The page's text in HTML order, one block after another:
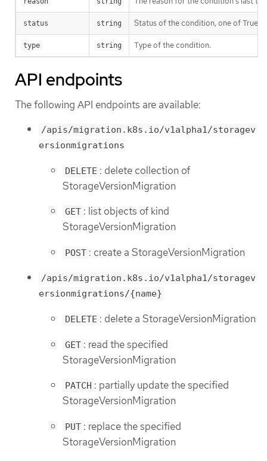
status string Status of the condition, one of True,
type string Type of the condition.
API endpoints
The following API endpoints are available:
/apis/migration.k8s.io/v1alpha1/storagev
ersionmigrations
DELETE : delete collection of
StorageVersionMigration
GET : list objects of kind
StorageVersionMigration
POST : create a StorageVersionMigration
/apis/migration.k8s.io/v1alpha1/storagev
ersionmigrations/{name}
DELETE : delete a StorageVersionMigration
GET : read the specified
StorageVersionMigration
PATCH : partially update the specified
StorageVersionMigration
PUT : replace the specified
StorageVersionMigration